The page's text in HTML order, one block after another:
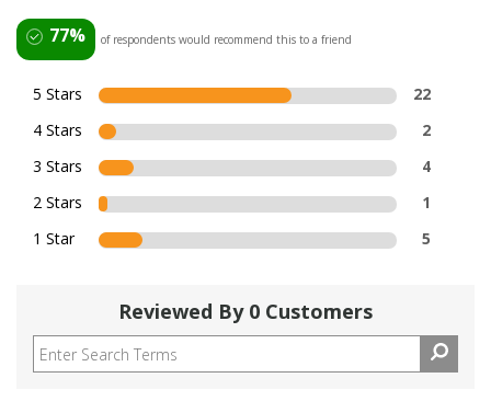
77% of respondents would recommend this to a friend
5 Stars
22
4 Stars
2
3 Stars
4
2 Stars
1
1 Star
5
Reviewed By 0 Customers